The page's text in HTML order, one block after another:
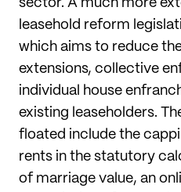
sector. A much more
leasehold reform
which aims to reduce
extensions, collective
individual house
existing leaseholders.
floated include the
rents in the statutory
of marriage value, an